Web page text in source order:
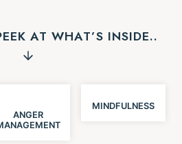
AT WHAT’S INSIDE..
ANGER
MINDFULNESS